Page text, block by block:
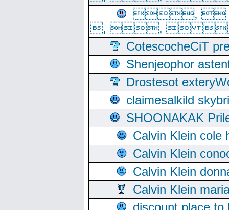
,
, , 
CotescocheCiT
Shenjeophor
Drostesot
claimesalkild
SHOONAKAK
Calvin Klein cole
Calvin Klein
Calvin Klein
Calvin Klein
discount place